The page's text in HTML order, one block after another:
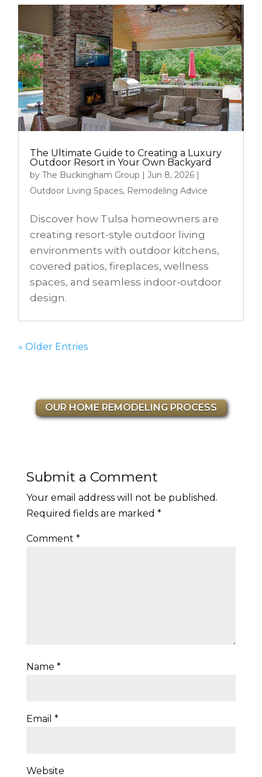
The Ultimate Guide to Creating a Luxury
Outdoor Resort in Your Own Backyard
byThe Buckingham Group |Jun 8, 2026 |
Outdoor Living Spaces, Remodeling Advice
Discover how Tulsa homeowners are
creating resort-style outdoor living
environments with outdoor kitchens,
covered patios, fireplaces, wellness
spaces, and seamless indoor-outdoor
design.
« Older Entries
OUR HOME REMODELING PROCESS
Submit a Comment
Your email address will not be published.
Required fields are marked *
Comment *
Name *
Email *
Website